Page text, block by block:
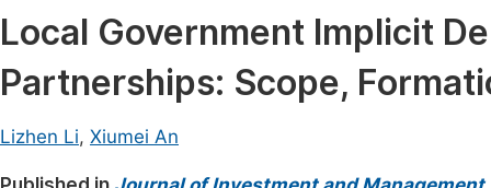
Medicine & Health
Materials Science
Electrical & Computer Science
Local Government Implicit
Partnerships: Scope,
Lizhen Li, Xiumei An